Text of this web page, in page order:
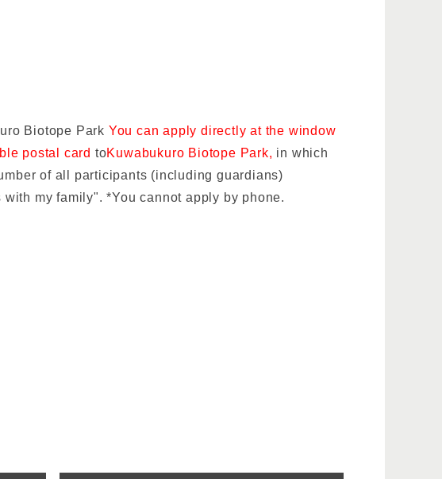
Biotope Park You can apply directly at the window
postal card toKuwabukuro Biotope Park, in which
of all participants (including guardians)
my family". *You cannot apply by phone.